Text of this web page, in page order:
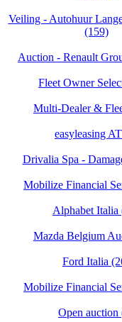
Veiling - Autohuur
(159)
Auction - Renault
Fleet Owner
Multi-Dealer &
easyleasing
Drivalia Spa -
Mobilize Financial
Alphabet Italia
Mazda Belgium
Ford Italia
Mobilize Financial
Open auction